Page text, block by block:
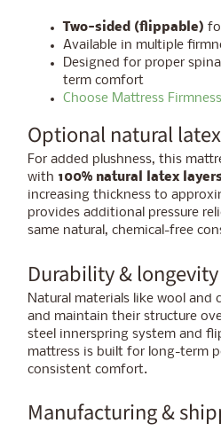
Two-sided (flippable)
Available in multiple
Designed for proper
term comfort
Choose Mattress Firmness
Optional natural
For added plushness, this
with 100% natural latex layers
increasing thickness to
provides additional pressure
same natural, chemical-free
Durability & longevity
Natural materials like wool and
and maintain their structure
steel innerspring system and
mattress is built for long-term
consistent comfort.
Manufacturing &